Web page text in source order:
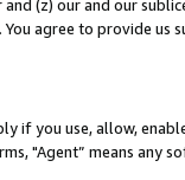
(z) our and our
agree to provide us
if you use, allow,
"Agent” means